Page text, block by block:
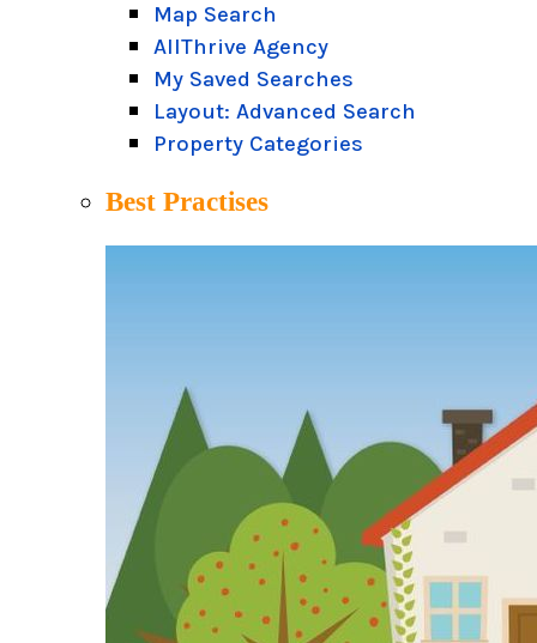
Map Search
AllThrive Agency
My Saved Searches
Layout: Advanced Search
Property Categories
Best Practises